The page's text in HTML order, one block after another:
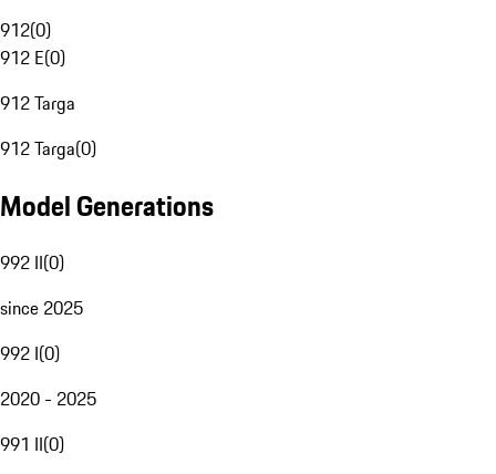
912(0)
912 E(0)
912 Targa
912 Targa(0)
Model Generations
992 II(0)
since 2025
992 I(0)
2020 - 2025
991 II(0)